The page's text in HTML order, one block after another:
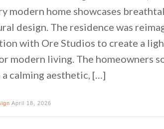
modern home showcases
design. The residence was
with Ore Studios to create a
modern living. The homeowners
calming aesthetic, […]
April 18, 2026